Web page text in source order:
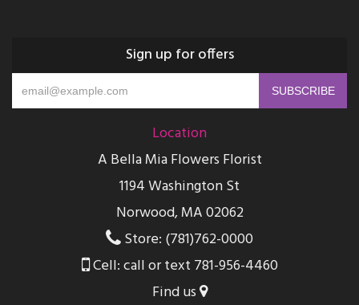
Sign up for offers
Location
A Bella Mia Flowers Florist
1194 Washington St
Norwood, MA 02062
Store: (781)762-0000
Cell: call or text 781-956-4460
Find us